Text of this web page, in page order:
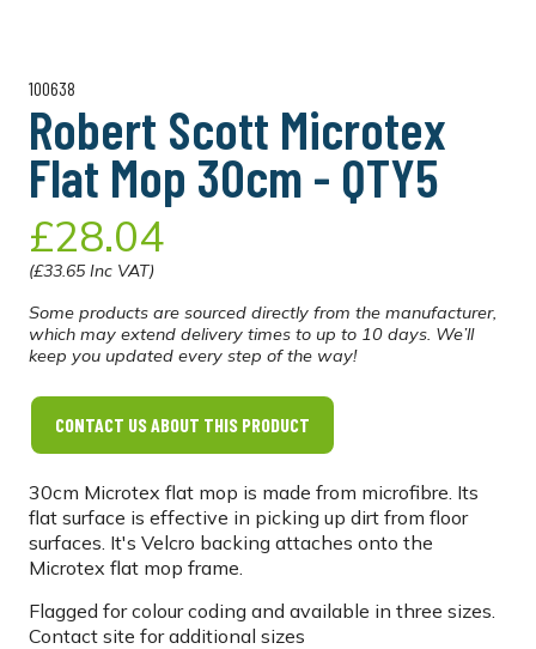
100638
Robert Scott Microtex
Flat Mop 30cm - QTY5
£28.04
(£33.65 Inc VAT)
Some products are sourced directly from the manufacturer,
which may extend delivery times to up to 10 days. We’ll
keep you updated every step of the way!
CONTACT US ABOUT THIS PRODUCT
30cm Microtex flat mop is made from microfibre. Its
flat surface is effective in picking up dirt from floor
surfaces. It's Velcro backing attaches onto the
Microtex flat mop frame.
Flagged for colour coding and available in three sizes.
Contact site for additional sizes